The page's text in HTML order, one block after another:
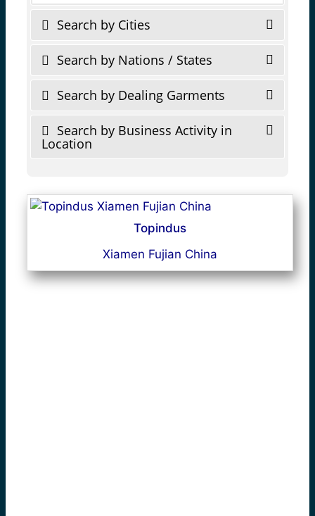
Search by Cities
Search by Nations / States
Search by Dealing Garments
Search by Business Activity in
Location
Topindus
Xiamen Fujian China